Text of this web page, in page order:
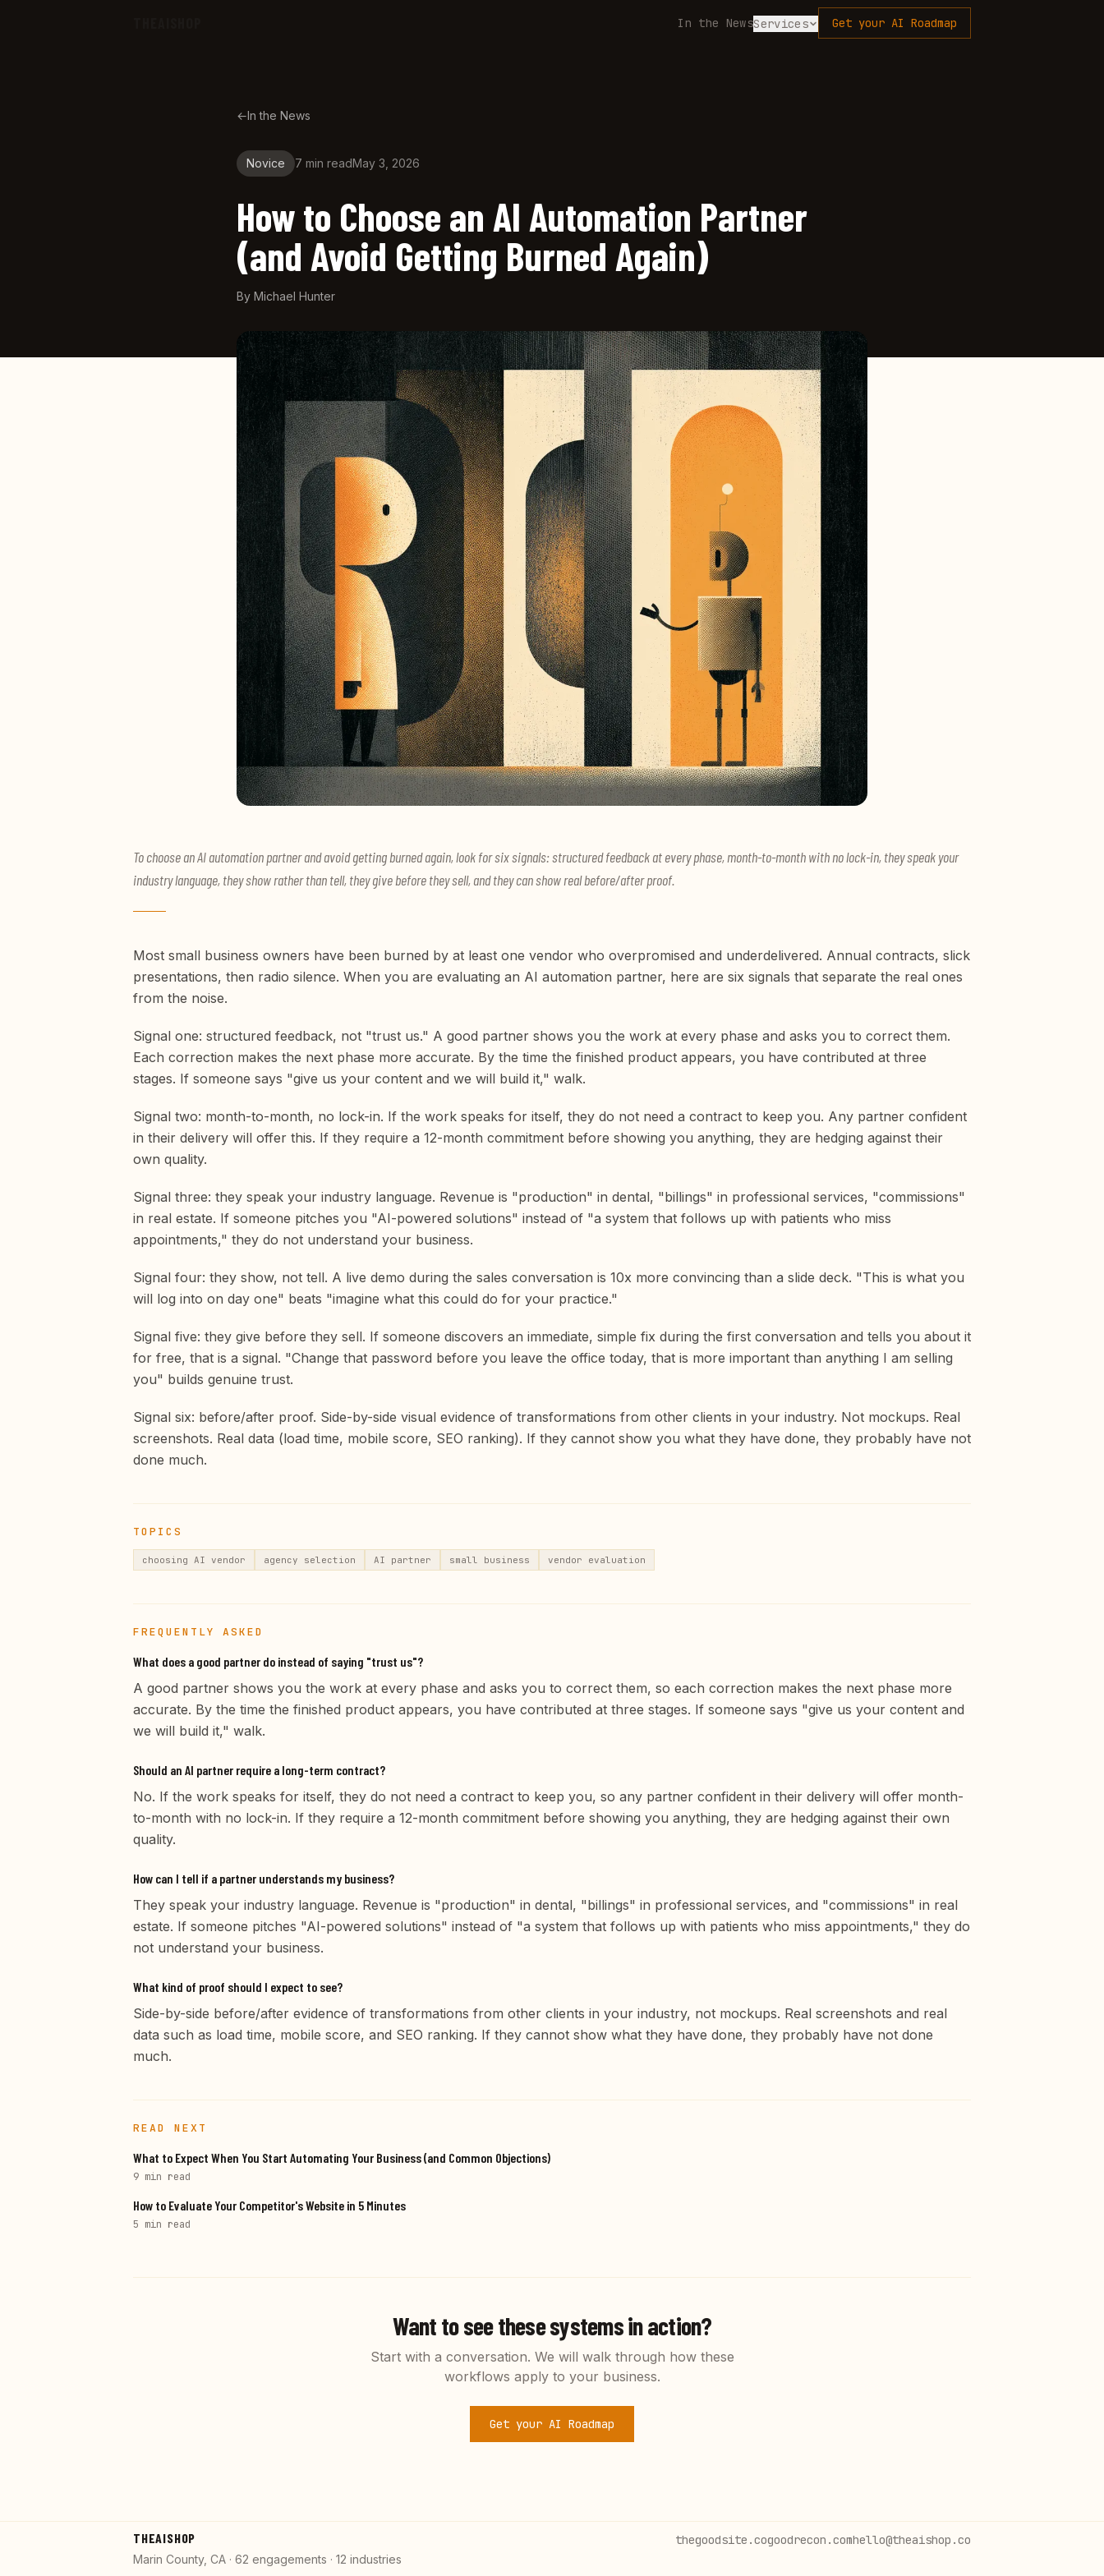
In the NewsServices Get your AI Roadmap
←In the News
Novice 7 min readMay 3, 2026
How to Choose an AI Automation Partner
(and Avoid Getting Burned Again)
By Michael Hunter
To choose an AI automation partner and avoid getting burned again, look for six signals: structured feedback at every phase, month-to-month with no lock-in, they speak your
industry language, they show rather than tell, they give before they sell, and they can show real before/after proof.
Most small business owners have been burned by at least one vendor who overpromised and underdelivered. Annual contracts, slick
presentations, then radio silence. When you are evaluating an AI automation partner, here are six signals that separate the real ones
from the noise.
Signal one: structured feedback, not "trust us." A good partner shows you the work at every phase and asks you to correct them.
Each correction makes the next phase more accurate. By the time the finished product appears, you have contributed at three
stages. If someone says "give us your content and we will build it," walk.
Signal two: month-to-month, no lock-in. If the work speaks for itself, they do not need a contract to keep you. Any partner confident
in their delivery will offer this. If they require a 12-month commitment before showing you anything, they are hedging against their
own quality.
Signal three: they speak your industry language. Revenue is "production" in dental, "billings" in professional services, "commissions"
in real estate. If someone pitches you "AI-powered solutions" instead of "a system that follows up with patients who miss
appointments," they do not understand your business.
Signal four: they show, not tell. A live demo during the sales conversation is 10x more convincing than a slide deck. "This is what you
will log into on day one" beats "imagine what this could do for your practice."
Signal five: they give before they sell. If someone discovers an immediate, simple fix during the first conversation and tells you about it
for free, that is a signal. "Change that password before you leave the office today, that is more important than anything I am selling
you" builds genuine trust.
Signal six: before/after proof. Side-by-side visual evidence of transformations from other clients in your industry. Not mockups. Real
screenshots. Real data (load time, mobile score, SEO ranking). If they cannot show you what they have done, they probably have not
done much.
TOPICS
choosing AI vendor agency selection AI partner small business vendor evaluation
FREQUENTLY ASKED
What does a good partner do instead of saying "trust us"?
A good partner shows you the work at every phase and asks you to correct them, so each correction makes the next phase more
accurate. By the time the finished product appears, you have contributed at three stages. If someone says "give us your content and
we will build it," walk.
Should an AI partner require a long-term contract?
No. If the work speaks for itself, they do not need a contract to keep you, so any partner confident in their delivery will offer month-
to-month with no lock-in. If they require a 12-month commitment before showing you anything, they are hedging against their own
quality.
How can I tell if a partner understands my business?
They speak your industry language. Revenue is "production" in dental, "billings" in professional services, and "commissions" in real
estate. If someone pitches "AI-powered solutions" instead of "a system that follows up with patients who miss appointments," they do
not understand your business.
What kind of proof should I expect to see?
Side-by-side before/after evidence of transformations from other clients in your industry, not mockups. Real screenshots and real
data such as load time, mobile score, and SEO ranking. If they cannot show what they have done, they probably have not done
much.
READ NEXT
What to Expect When You Start Automating Your Business (and Common Objections)
9 min read
How to Evaluate Your Competitor's Website in 5 Minutes
5 min read
Want to see these systems in action?
Start with a conversation. We will walk through how these
workflows apply to your business.
Get your AI Roadmap
THEAISHOP
Marin County, CA · 62 engagements · 12 industries
thegoodsite.cogoodrecon.comhello@theaishop.co